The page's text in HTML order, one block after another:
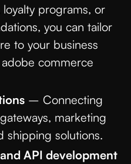
programs, or
you can tailor
to your business
commerce
– Connecting
marketing
shipping solutions.
API development